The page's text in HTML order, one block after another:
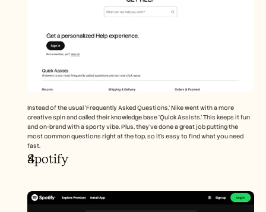
Instead of the usual ‘Frequently Asked Questions,’ Nike went with a more
creative spin and called their knowledge base ‘Quick Assists.’ This keeps it fun
and on-brand with a sporty vibe. Plus, they’ve done a great job putting the
most common questions right at the top, so it’s easy to find what you need
fast.
Spotify